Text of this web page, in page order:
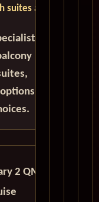
suites and
can
2 QM2